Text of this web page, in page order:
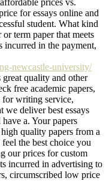
prices vs.
for essays online and
student. What kind
term paper that meets
incurred in the payment,
newcastle-university/
quality and other
free academic papers,
for writing service,
we deliver best essays
a. Your papers
quality papers from a
the best choice you
our prices for custom
incurred in advertising to
circumscribed low price